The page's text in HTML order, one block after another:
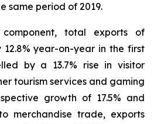
same period of 2019.
total exports of
12.8% year-on-year in the first
by a 13.7% rise in visitor
tourism services and gaming
growth of 17.5% and
merchandise trade, exports